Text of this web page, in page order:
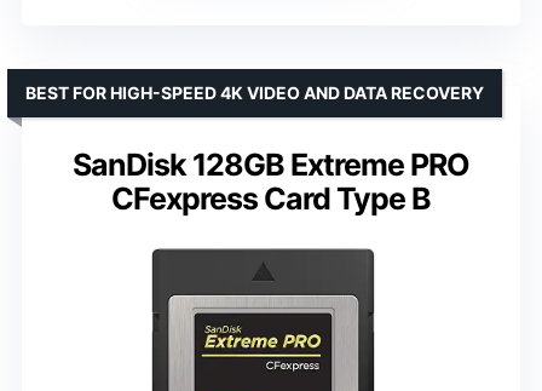
SanDisk 128GB Extreme PRO
CFexpress Card Type B
BEST FOR HIGH-SPEED 4K VIDEO AND DATA RECOVERY